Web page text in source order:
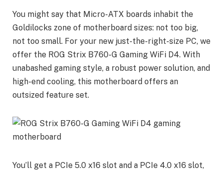
You might say that Micro-ATX boards inhabit the
Goldilocks zone of motherboard sizes: not too big,
not too small. For your new just-the-right-size PC, we
offer the ROG Strix B760-G Gaming WiFi D4. With
unabashed gaming style, a robust power solution, and
high-end cooling, this motherboard offers an
outsized feature set.
You’ll get a PCIe 5.0 x16 slot and a PCIe 4.0 x16 slot,